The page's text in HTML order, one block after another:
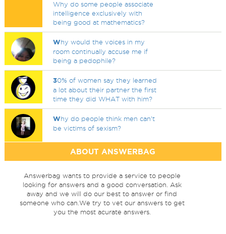
Why do some people associate
intelligence exclusively with
being good at mathematics?
Why would the voices in my
room continually accuse me if
being a pedophile?
30% of women say they learned
a lot about their partner the first
time they did WHAT with him?
Why do people think men can’t
be victims of sexism?
ABOUT ANSWERBAG
Answerbag wants to provide a service to people
looking for answers and a good conversation. Ask
away and we will do our best to answer or find
someone who can.We try to vet our answers to get
you the most acurate answers.